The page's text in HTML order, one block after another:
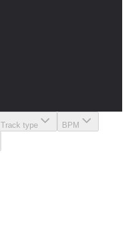
Track type BPM